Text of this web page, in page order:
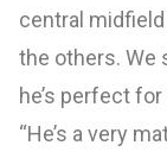
central
the others. We
he’s perfect
“He’s a very